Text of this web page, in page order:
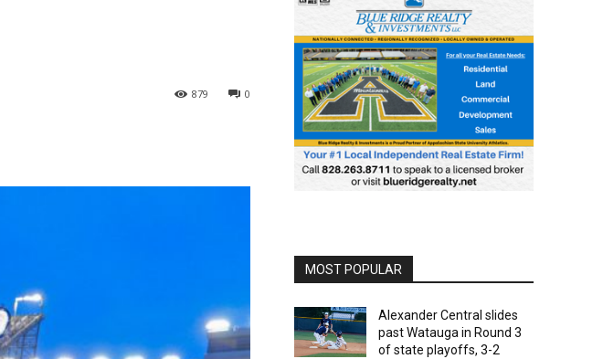
0
879
MOST POPULAR
Alexander Central slides
past Watauga in Round 3
of state playoffs, 3-2